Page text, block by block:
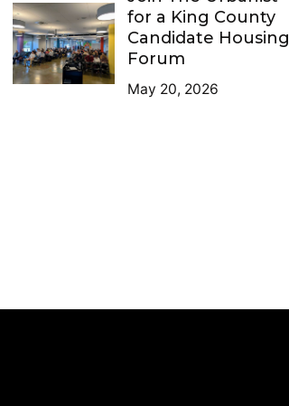
for a King County
Candidate Housing
Forum
May 20, 2026